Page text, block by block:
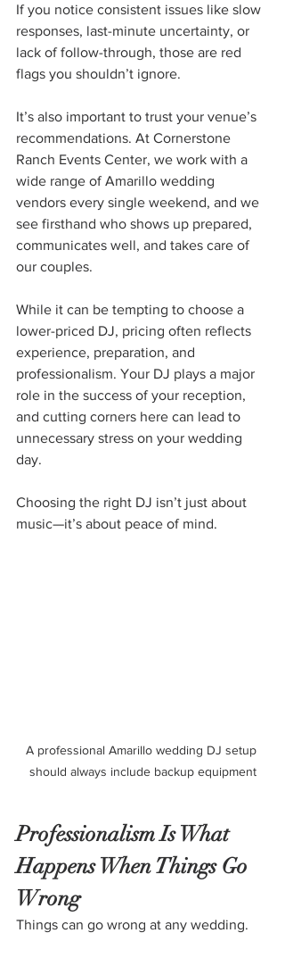
If you notice consistent issues like slow
responses, last-minute uncertainty, or
lack of follow-through, those are red
flags you shouldn’t ignore.
It’s also important to trust your venue’s
recommendations. At Cornerstone
Ranch Events Center, we work with a
wide range of Amarillo wedding
vendors every single weekend, and we
see firsthand who shows up prepared,
communicates well, and takes care of
our couples.
While it can be tempting to choose a
lower-priced DJ, pricing often reflects
experience, preparation, and
professionalism. Your DJ plays a major
role in the success of your reception,
and cutting corners here can lead to
unnecessary stress on your wedding
day.
Choosing the right DJ isn’t just about
music—it’s about peace of mind.
A professional Amarillo wedding DJ setup
should always include backup equipment
Professionalism Is What
Happens When Things Go
Wrong
Things can go wrong at any wedding.